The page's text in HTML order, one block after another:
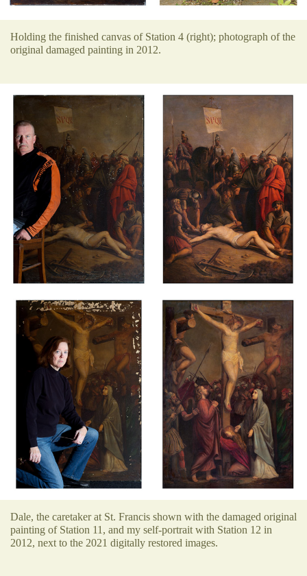
Holding the finished canvas of Station 4 (right); photograph of the
original damaged painting in 2012.
Dale, the caretaker at St. Francis shown with the damaged original
painting of Station 11, and my self-portrait with Station 12 in
2012, next to the 2021 digitally restored images.